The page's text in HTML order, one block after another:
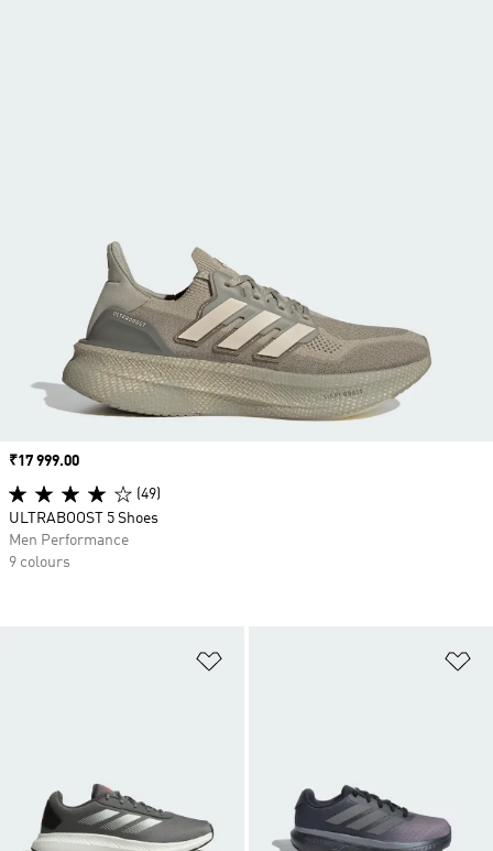
Price
₹17 999.00
(49)
ULTRABOOST 5 Shoes
Men Performance
9 colours